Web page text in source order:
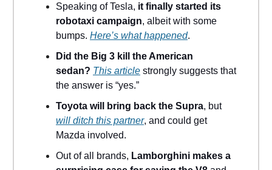
Speaking of Tesla, it finally started its
robotaxi campaign, albeit with some
bumps. Here’s what happened.
Did the Big 3 kill the American
sedan? This article strongly suggests that
the answer is “yes.”
Toyota will bring back the Supra, but
will ditch this partner, and could get
Mazda involved.
Out of all brands, Lamborghini makes a